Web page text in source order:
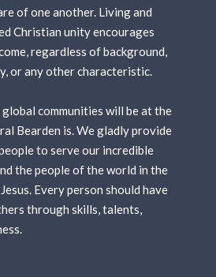
of one another. Living and
Christian unity encourages
regardless of background,
or any other characteristic.
communities will be at the
Bearden is. We gladly provide
to serve our incredible
the people of the world in the
Every person should have
through skills, talents,